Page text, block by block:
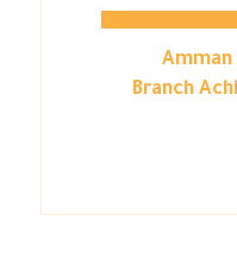
Amman
Branch